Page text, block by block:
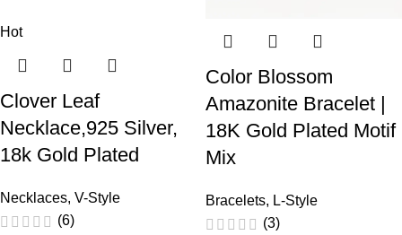
Hot
Clover Leaf
Necklace,925 Silver,
18k Gold Plated
Necklaces, V-Style
(6)
Color Blossom
Amazonite Bracelet |
18K Gold Plated Motif
Mix
Bracelets, L-Style
(3)